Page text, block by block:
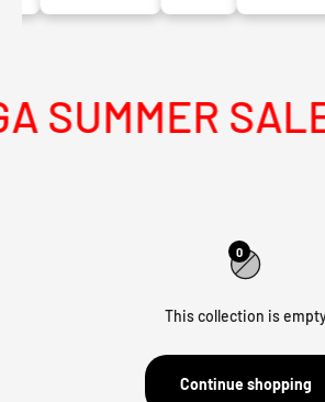
SUMMER
0
This collection is
Continue shopping